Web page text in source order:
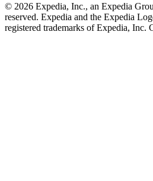
© 2026 Expedia, Inc., an Expedia
reserved. Expedia and the Expedia
registered trademarks of Expedia, Inc.